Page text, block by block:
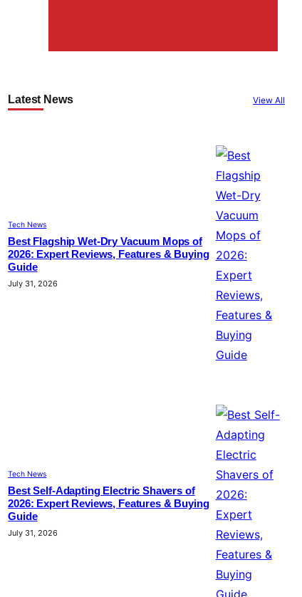
Latest News View All
Tech News
Best Flagship Wet-Dry Vacuum Mops of
2026: Expert Reviews, Features & Buying
Guide
July 31, 2026
Tech News
Best Self-Adapting Electric Shavers of
2026: Expert Reviews, Features & Buying
Guide
July 31, 2026